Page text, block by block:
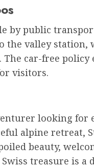
by public
valley station,
car-free policy
visitors.
looking
alpine retreat,
beauty,
treasure is a